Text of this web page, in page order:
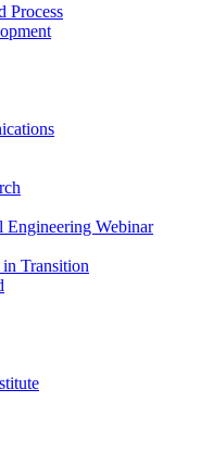
Process
Engineering Webinar
in Transition